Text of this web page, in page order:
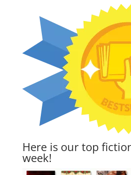
Here is our top
week!